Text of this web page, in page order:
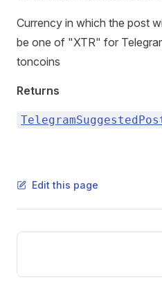
Currency in which the post
be one of "XTR" for
toncoins
Returns
Edit this page
Pager